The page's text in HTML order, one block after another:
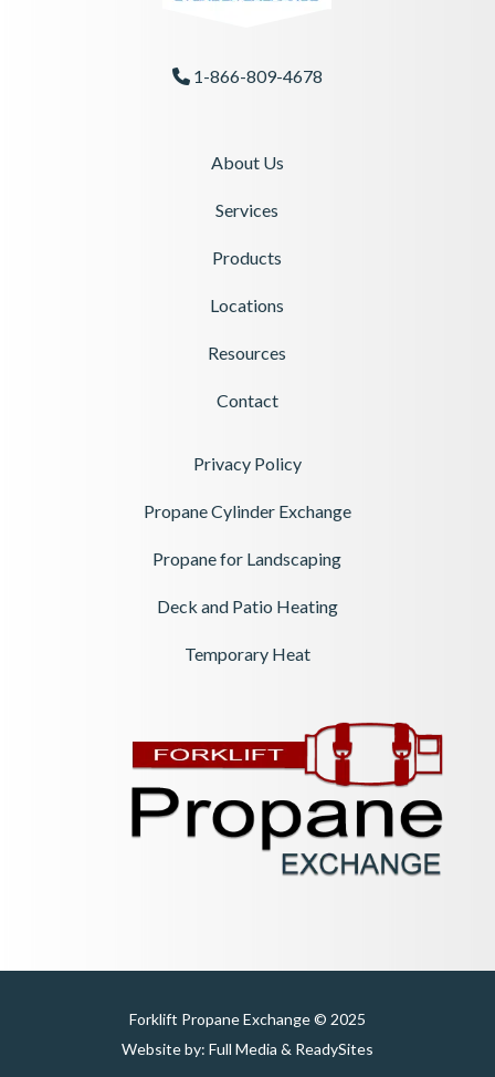
Phone Icon
1-866-809-4678
About Us
Services
Products
Locations
Resources
Contact
Privacy Policy
Propane Cylinder Exchange
Propane for Landscaping
Deck and Patio Heating
Temporary Heat
Forklift Propane Exchange © 2025
Website by: Full Media & ReadySites